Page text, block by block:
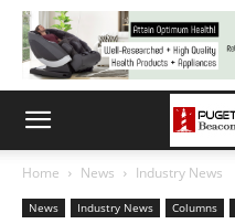
Home News Industry News
News Industry News Columns